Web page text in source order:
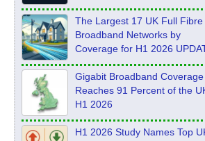
The Largest 17 UK Full Fibre
Broadband Networks by
Coverage for H1 2026
Gigabit Broadband Coverage
Reaches 91 Percent of the
H1 2026
H1 2026 Study Names Top